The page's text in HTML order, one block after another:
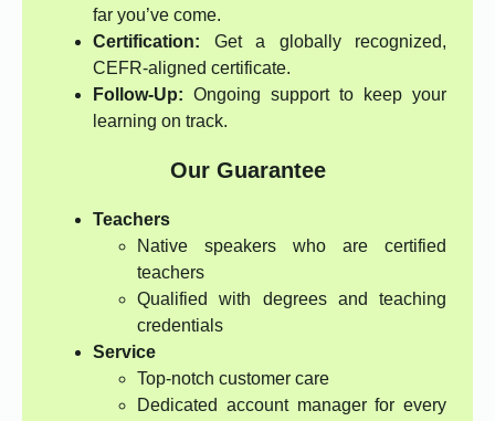
far you’ve come.
Certification: Get a globally recognized,
CEFR-aligned certificate.
Follow-Up: Ongoing support to keep your
learning on track.
Our Guarantee
Teachers
Native speakers who are certified
teachers
Qualified with degrees and teaching
credentials
Service
Top-notch customer care
Dedicated account manager for every